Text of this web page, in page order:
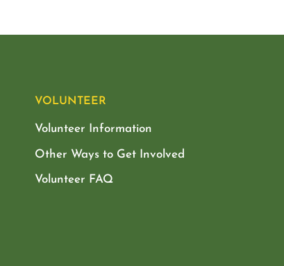
VOLUNTEER
Volunteer Information
Other Ways to Get Involved
Volunteer FAQ